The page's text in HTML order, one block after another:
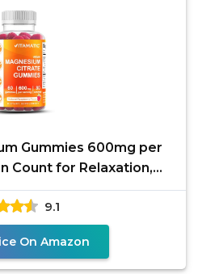
Gummies 600mg per
Count for Relaxation,
Bone, and
9.1
On Amazon